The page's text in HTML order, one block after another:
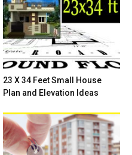
23 X 34 Feet Small House
Plan and Elevation Ideas